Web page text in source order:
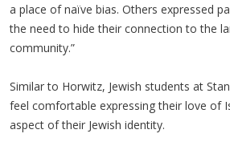
a place of naïve bias. Others expressed
the need to hide their connection to the
community.”
Similar to Horwitz, Jewish students at
feel comfortable expressing their love of
aspect of their Jewish identity.